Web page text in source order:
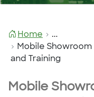
Home
...
Mobile
and Training
Mobile